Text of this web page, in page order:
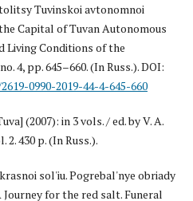
Tuvinskoi avtonomnoi
Capital of Tuvan Autonomous
Living Conditions of the
4, pp. 645–660. (In Russ.). DOI:
0990-2019-44-4-645-660
(2007): in 3 vols. / ed. by V. A.
430 p. (In Russ.).
sol'iu. Pogrebal'nye obriady
for the red salt. Funeral